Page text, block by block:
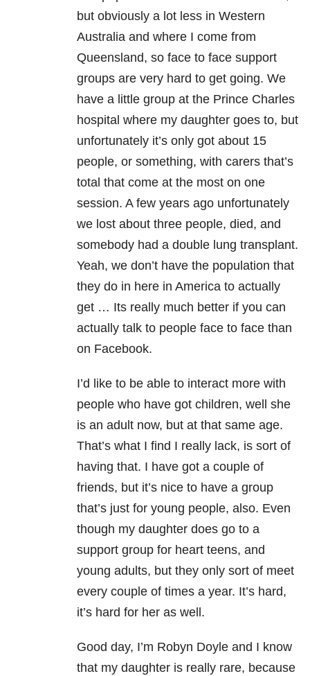
but obviously a lot less in Western
Australia and where I come from
Queensland, so face to face support
groups are very hard to get going. We
have a little group at the Prince Charles
hospital where my daughter goes to, but
unfortunately it’s only got about 15
people, or something, with carers that’s
total that come at the most on one
session. A few years ago unfortunately
we lost about three people, died, and
somebody had a double lung transplant.
Yeah, we don’t have the population that
they do in here in America to actually
get … Its really much better if you can
actually talk to people face to face than
on Facebook.
I’d like to be able to interact more with
people who have got children, well she
is an adult now, but at that same age.
That’s what I find I really lack, is sort of
having that. I have got a couple of
friends, but it’s nice to have a group
that’s just for young people, also. Even
though my daughter does go to a
support group for heart teens, and
young adults, but they only sort of meet
every couple of times a year. It’s hard,
it’s hard for her as well.
Good day, I’m Robyn Doyle and I know
that my daughter is really rare, because